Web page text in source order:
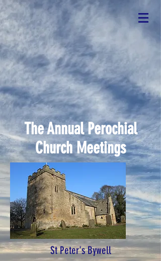
The Annual Perochial
Church Meetings
St Peter's Bywell